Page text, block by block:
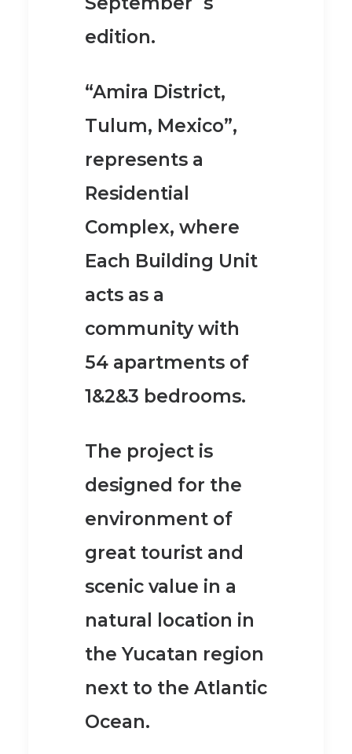
edition.
“Amira District,
Tulum, Mexico”,
represents a
Residential
Complex, where
Each Building Unit
acts as a
community with
54 apartments of
1&2&3 bedrooms.
The project is
designed for the
environment of
great tourist and
scenic value in a
natural location in
the Yucatan region
next to the Atlantic
Ocean.